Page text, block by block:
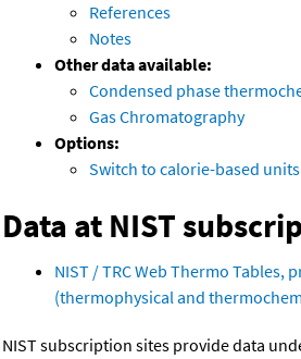
References
Notes
Other data available:
Condensed phase
Gas Chromatography
Options:
Switch to calorie-based units
Data at NIST
NIST / TRC Web Thermo Tables,
(thermophysical and
NIST subscription sites provide data